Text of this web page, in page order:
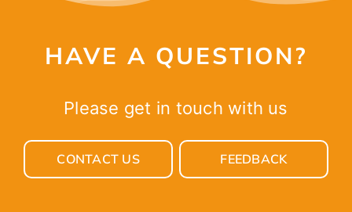
CONTACT
HAVE A QUESTION?
Please get in touch with us
CONTACT US FEEDBACK